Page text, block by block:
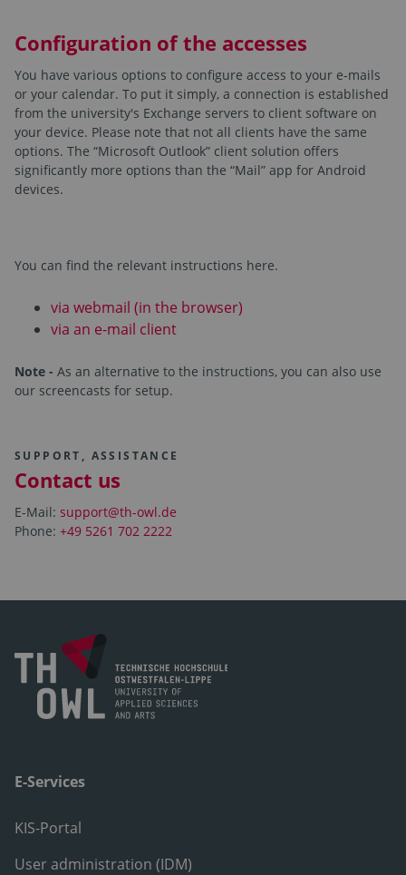
Configuration of the accesses
You have various options to configure access to your e-mails
or your calendar. To put it simply, a connection is established
from the university's Exchange servers to client software on
your device. Please note that not all clients have the same
options. The “Microsoft Outlook” client solution offers
significantly more options than the “Mail” app for Android
devices.
You can find the relevant instructions here.
via webmail (in the browser)
via an e-mail client
Note - As an alternative to the instructions, you can also use
our screencasts for setup.
SUPPORT, ASSISTANCE
Contact us
E-Mail: support@th-owl.de
Phone: +49 5261 702 2222
E-Services
KIS-Portal
User administration (IDM)